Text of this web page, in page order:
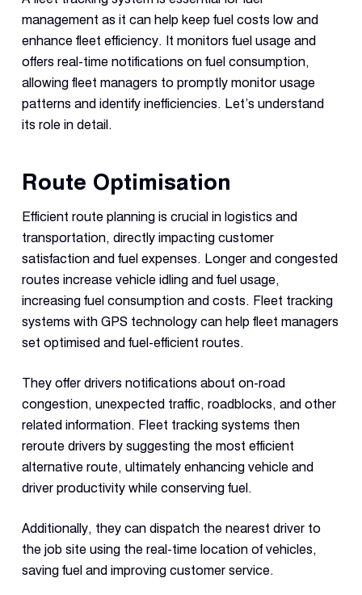
management as it can help keep fuel costs low and
enhance fleet efficiency. It monitors fuel usage and
offers real-time notifications on fuel consumption,
allowing fleet managers to promptly monitor usage
patterns and identify inefficiencies. Let’s understand
its role in detail.
Route Optimisation
Efficient route planning is crucial in logistics and
transportation, directly impacting customer
satisfaction and fuel expenses. Longer and congested
routes increase vehicle idling and fuel usage,
increasing fuel consumption and costs. Fleet tracking
systems with GPS technology can help fleet managers
set optimised and fuel-efficient routes.
They offer drivers notifications about on-road
congestion, unexpected traffic, roadblocks, and other
related information. Fleet tracking systems then
reroute drivers by suggesting the most efficient
alternative route, ultimately enhancing vehicle and
driver productivity while conserving fuel.
Additionally, they can dispatch the nearest driver to
the job site using the real-time location of vehicles,
saving fuel and improving customer service.